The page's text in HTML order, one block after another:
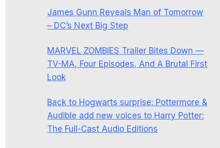
James Gunn Reveals Man of Tomorrow
– DC’s Next Big Step
MARVEL ZOMBIES Trailer Bites Down —
TV-MA, Four Episodes, And A Brutal First
Look
Back to Hogwarts surprise: Pottermore &
Audible add new voices to Harry Potter:
The Full-Cast Audio Editions